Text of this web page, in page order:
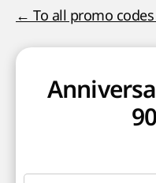
← To all promo